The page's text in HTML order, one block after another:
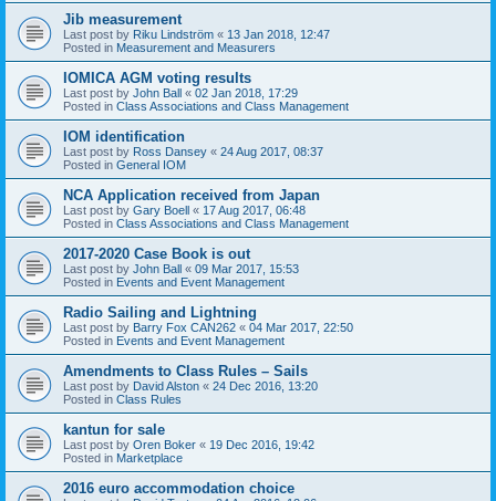
Jib measurement
Last post by Riku Lindström « 13 Jan 2018, 12:47
Posted in Measurement and Measurers
IOMICA AGM voting results
Last post by John Ball « 02 Jan 2018, 17:29
Posted in Class Associations and Class Management
IOM identification
Last post by Ross Dansey « 24 Aug 2017, 08:37
Posted in General IOM
NCA Application received from Japan
Last post by Gary Boell « 17 Aug 2017, 06:48
Posted in Class Associations and Class Management
2017-2020 Case Book is out
Last post by John Ball « 09 Mar 2017, 15:53
Posted in Events and Event Management
Radio Sailing and Lightning
Last post by Barry Fox CAN262 « 04 Mar 2017, 22:50
Posted in Events and Event Management
Amendments to Class Rules – Sails
Last post by David Alston « 24 Dec 2016, 13:20
Posted in Class Rules
kantun for sale
Last post by Oren Boker « 19 Dec 2016, 19:42
Posted in Marketplace
2016 euro accommodation choice